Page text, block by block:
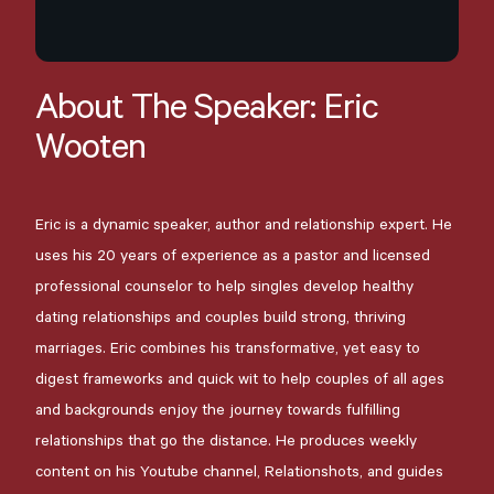
About The Speaker: Eric
Wooten
Eric is a dynamic speaker, author and relationship expert. He
uses his 20 years of experience as a pastor and licensed
professional counselor to help singles develop healthy
dating relationships and couples build strong, thriving
marriages. Eric combines his transformative, yet easy to
digest frameworks and quick wit to help couples of all ages
and backgrounds enjoy the journey towards fulfilling
relationships that go the distance. He produces weekly
content on his Youtube channel, Relationshots, and guides